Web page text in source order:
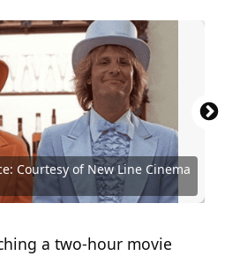
Courtesy of New Line Cinema
Courtesy of Disney Channel
Buena Vista Pictures
Buena Vista Pictures
Courtesy of New World Pictures
Courtesy of Columbia Pictures
Source: Courtesy of Miramax
Courtesy of New Line Cinema
of First Look International
of Buena Vista Pictures
Courtesy of New Line Cinema
Courtesy of Paramount Pictures
a two-hour movie